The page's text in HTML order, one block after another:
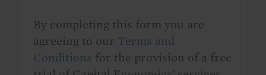
By completing this form you are
agreeing to our Terms and
Conditions for the provision of a free